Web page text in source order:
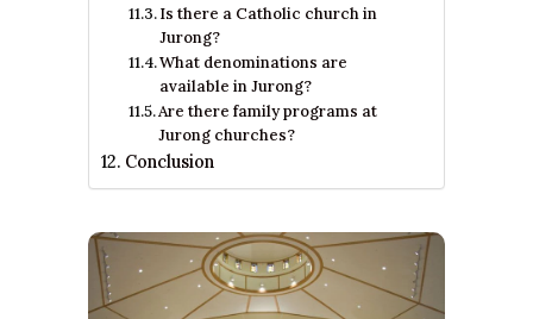
Is there a Catholic church in
Jurong?
What denominations are
available in Jurong?
Are there family programs at
Jurong churches?
Conclusion